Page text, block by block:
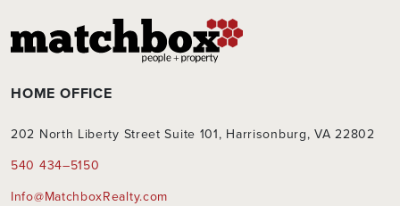
HOME OFFICE
202 North Liberty Street Suite 101, Harrisonburg, VA 22802
540 434–5150
Info@MatchboxRealty.com